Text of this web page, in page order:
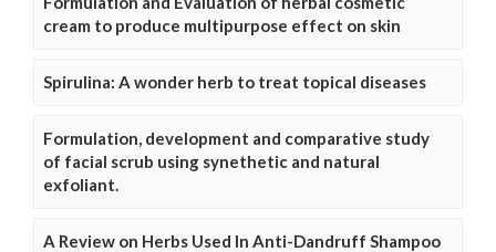
cream to produce multipurpose effect on skin
Spirulina: A wonder herb to treat topical diseases
Formulation, development and comparative study
of facial scrub using synethetic and natural
exfoliant.
A Review on Herbs Used In Anti-Dandruff Shampoo